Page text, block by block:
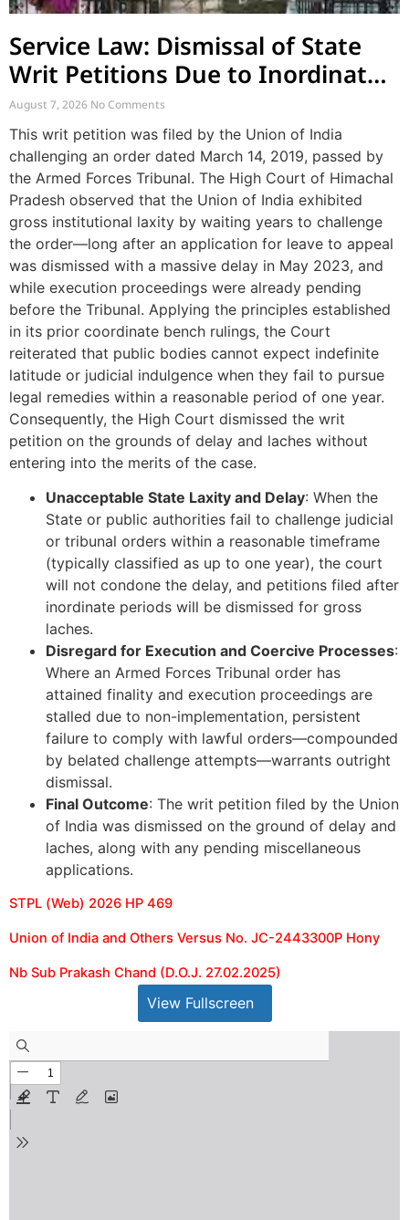
Service Law: Dismissal of State
Writ Petitions Due to Inordinate
Delay and Laches
August 7, 2026 No Comments
This writ petition was filed by the Union of India
challenging an order dated March 14, 2019, passed by
the Armed Forces Tribunal. The High Court of Himachal
Pradesh observed that the Union of India exhibited
gross institutional laxity by waiting years to challenge
the order—long after an application for leave to appeal
was dismissed with a massive delay in May 2023, and
while execution proceedings were already pending
before the Tribunal. Applying the principles established
in its prior coordinate bench rulings, the Court
reiterated that public bodies cannot expect indefinite
latitude or judicial indulgence when they fail to pursue
legal remedies within a reasonable period of one year.
Consequently, the High Court dismissed the writ
petition on the grounds of delay and laches without
entering into the merits of the case.
Unacceptable State Laxity and Delay: When the
State or public authorities fail to challenge judicial
or tribunal orders within a reasonable timeframe
(typically classified as up to one year), the court
will not condone the delay, and petitions filed after
inordinate periods will be dismissed for gross
laches.
Disregard for Execution and Coercive Processes:
Where an Armed Forces Tribunal order has
attained finality and execution proceedings are
stalled due to non-implementation, persistent
failure to comply with lawful orders—compounded
by belated challenge attempts—warrants outright
dismissal.
Final Outcome: The writ petition filed by the Union
of India was dismissed on the ground of delay and
laches, along with any pending miscellaneous
applications.
STPL (Web) 2026 HP 469
Union of India and Others Versus No. JC-2443300P Hony
Nb Sub Prakash Chand (D.O.J. 27.02.2025)
View Fullscreen